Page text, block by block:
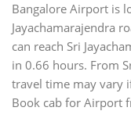
Bangalore Airport is
Jayachamarajendra
can reach Sri
in 0.66 hours. From
travel time may vary
Book cab for Airport